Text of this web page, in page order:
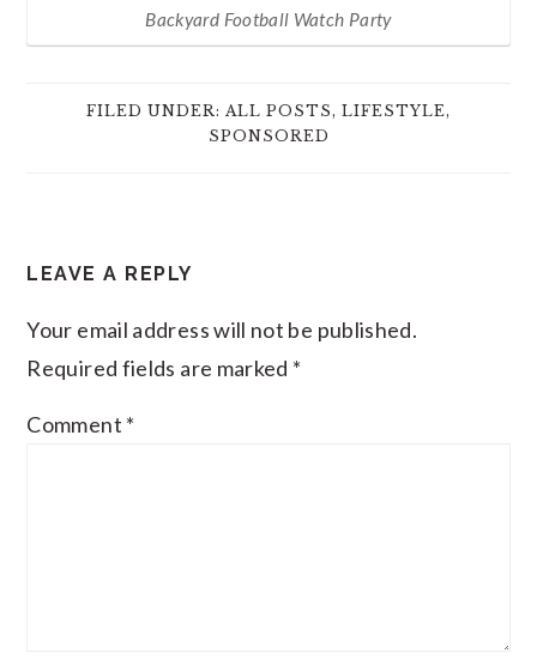
Backyard Football Watch Party
FILED UNDER: ALL POSTS , LIFESTYLE,
SPONSORED
LEAVE A REPLY
Your email address will not be published.
Required fields are marked *
Comment *